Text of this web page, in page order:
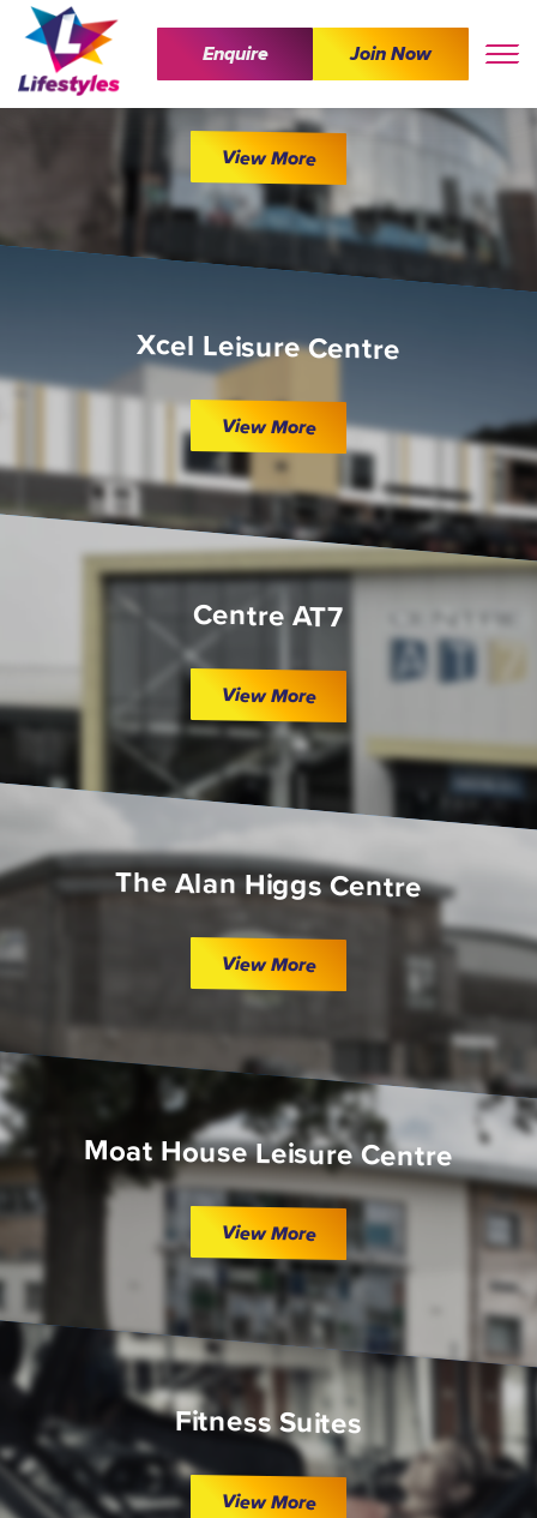
Enquire Join Now
The Wave
View More
Xcel Leisure Centre
View More
Centre AT7
View More
The Alan Higgs Centre
View More
Moat House Leisure Centre
View More
Fitness Suites
View More